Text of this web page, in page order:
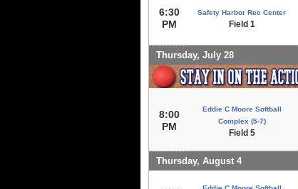
6:30
PM
Safety Harbor Rec Center
Field 1
Thursday, July 28
8:00
PM
Eddie C Moore Softball
Complex (5-7)
Field 5
Thursday, August 4